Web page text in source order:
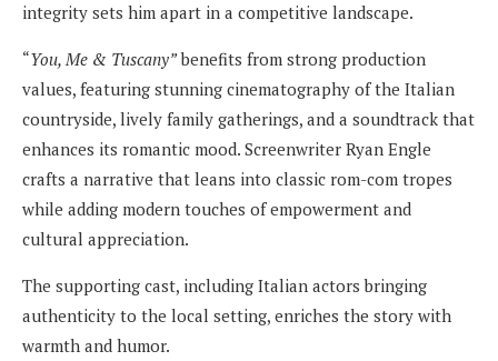
integrity sets him apart in a competitive landscape.
“You, Me & Tuscany”benefits from strong production
values, featuring stunning cinematography of the Italian
countryside, lively family gatherings, and a soundtrack that
enhances its romantic mood. Screenwriter Ryan Engle
crafts a narrative that leans into classic rom-com tropes
while adding modern touches of empowerment and
cultural appreciation.
The supporting cast, including Italian actors bringing
authenticity to the local setting, enriches the story with
warmth and humor.